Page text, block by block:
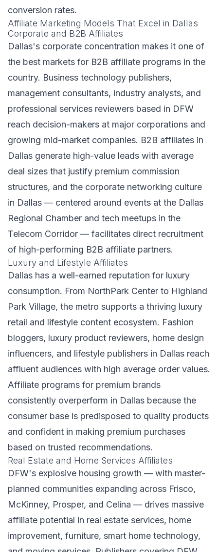
conversion rates.
Affiliate Marketing Models That Excel in Dallas
Corporate and B2B Affiliates
Dallas's corporate concentration makes it one of
the best markets for B2B affiliate programs in the
country. Business technology publishers,
management consultants, industry analysts, and
professional services reviewers based in DFW
reach decision-makers at major corporations and
growing mid-market companies. B2B affiliates in
Dallas generate high-value leads with average
deal sizes that justify premium commission
structures, and the corporate networking culture
in Dallas — centered around events at the Dallas
Regional Chamber and tech meetups in the
Telecom Corridor — facilitates direct recruitment
of high-performing B2B affiliate partners.
Luxury and Lifestyle Affiliates
Dallas has a well-earned reputation for luxury
consumption. From NorthPark Center to Highland
Park Village, the metro supports a thriving luxury
retail and lifestyle content ecosystem. Fashion
bloggers, luxury product reviewers, home design
influencers, and lifestyle publishers in Dallas reach
affluent audiences with high average order values.
Affiliate programs for premium brands
consistently overperform in Dallas because the
consumer base is predisposed to quality products
and confident in making premium purchases
based on trusted recommendations.
Real Estate and Home Services Affiliates
DFW's explosive housing growth — with master-
planned communities expanding across Frisco,
McKinney, Prosper, and Celina — drives massive
affiliate potential in real estate services, home
improvement, furniture, smart home technology,